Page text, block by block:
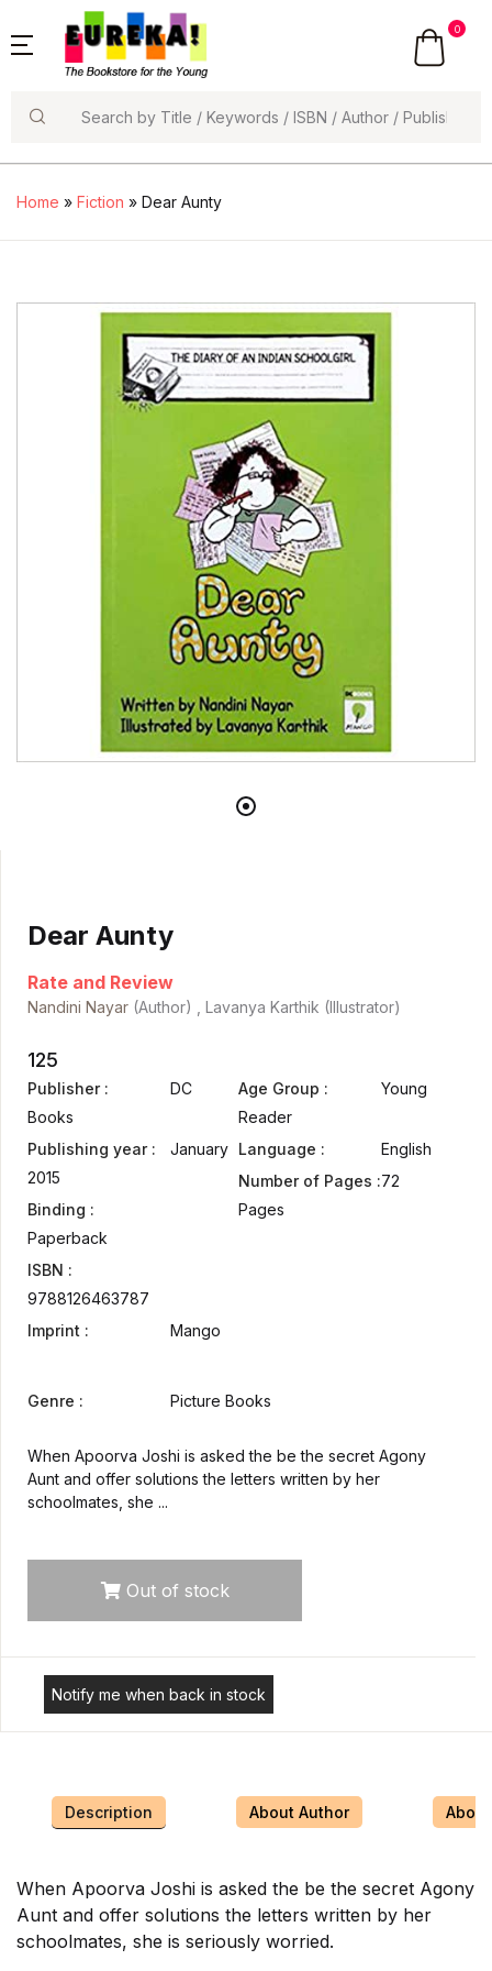
0
Home » Fiction » Dear Aunty
Dear Aunty
Rate and Review
Nandini Nayar (Author) , Lavanya Karthik (Illustrator)
125
Publisher :
DC
Books
Publishing year :
January
2015
Binding :
Paperback
ISBN :
9788126463787
Imprint :
Mango
Age Group :
Young
Reader
Language :
English
Number of Pages :72
Pages
Genre : Picture Books
When Apoorva Joshi is asked the be the secret Agony
Aunt and offer solutions the letters written by her
schoolmates, she ...
Out of stock
Notify me when back in stock
Description About Author
When Apoorva Joshi is asked the be the secret Agony
Aunt and offer solutions the letters written by her
schoolmates, she is seriously worried.